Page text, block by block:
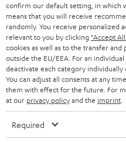
HEADPHONES
BLUETOOTH HEADPHONES
STEREO COMPLETE SYSTEMS
SPEAKERS
ULTIMA
IN-EAR
STORES
ADVANTAGES
TEUFEL STORY
MANAGEMENT
SUSTAINABILITY
NETHERLANDS
BELGIUM
FRANCE
POLAND
confirm our default setting, in which
means that you will receive
randomly. You receive personalized
relevant to you by clicking "Accept
cookies as well as to the transfer
outside the EU/EEA. For an
deactivate each category
You can adjust all consents at any
them with effect for the future. For
at our privacy policyand the imprint
Required